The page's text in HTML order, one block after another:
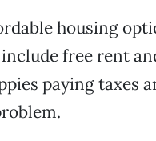
housing
free rent
paying taxes